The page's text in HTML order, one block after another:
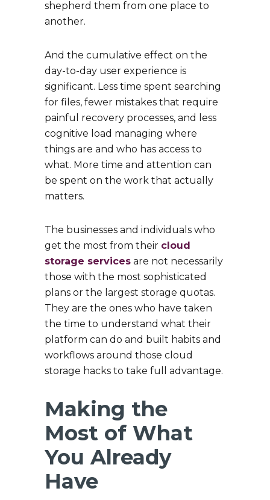
shepherd them from one place to
another.
And the cumulative effect on the
day-to-day user experience is
significant. Less time spent searching
for files, fewer mistakes that require
painful recovery processes, and less
cognitive load managing where
things are and who has access to
what. More time and attention can
be spent on the work that actually
matters.
The businesses and individuals who
get the most from their cloud
storage services are not necessarily
those with the most sophisticated
plans or the largest storage quotas.
They are the ones who have taken
the time to understand what their
platform can do and built habits and
workflows around those cloud
storage hacks to take full advantage.
Making the
Most of What
You Already
Have